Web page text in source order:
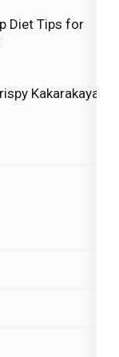
Diet Tips for
Kakarakaya